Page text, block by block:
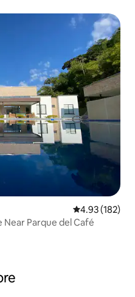
4.93 out of 5
4.93 (182)
Near Parque del Café